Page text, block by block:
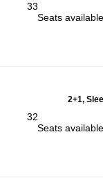
33
Seats
2+1,
32
Seats